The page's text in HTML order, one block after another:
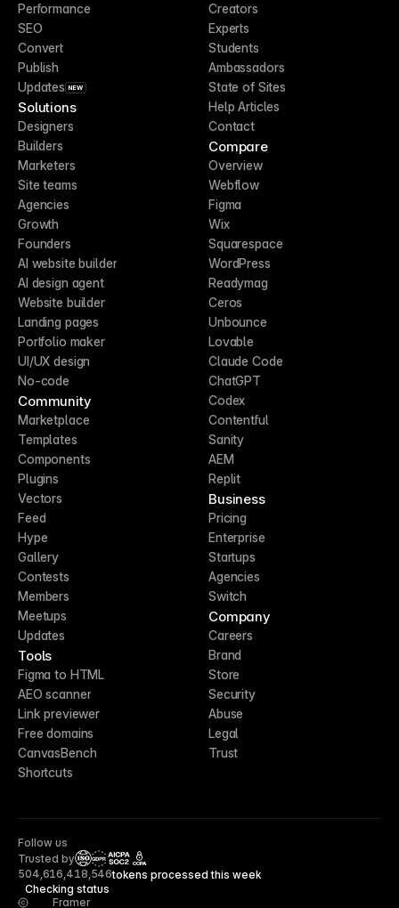
Performance
SEO
Convert
Publish
Updates NEW
Solutions
Designers
Builders
Marketers
Site teams
Agencies
Growth
Founders
AI website builder
AI design agent
Website builder
Landing pages
Portfolio maker
UI/UX design
No-code
Community
Marketplace
Templates
Components
Plugins
Vectors
Feed
Hype
Gallery
Contests
Members
Meetups
Updates
Tools
Figma to HTML
AEO scanner
Link previewer
Free domains
CanvasBench
Shortcuts
Creators
Experts
Students
Ambassadors
State of Sites
Help Articles
Contact
Compare
Overview
Webflow
Figma
Wix
Squarespace
WordPress
Readymag
Ceros
Unbounce
Lovable
Claude Code
ChatGPT
Codex
Contentful
Sanity
AEM
Replit
Business
Pricing
Enterprise
Startups
Agencies
Switch
Company
Careers
Brand
Store
Security
Abuse
Legal
Trust
Follow us
Trusted by
CCPA
Checking status
504,616,418,546tokens processed this week
Framer